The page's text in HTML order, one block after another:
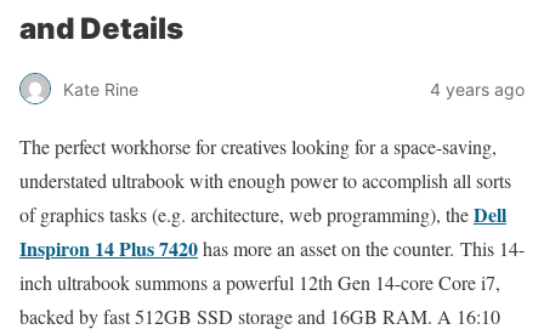
and Details
Kate Rine 4 years ago
The perfect workhorse for creatives looking for a space-saving,
understated ultrabook with enough power to accomplish all sorts
of graphics tasks (e.g. architecture, web programming), theDell
Inspiron 14 Plus 7420has more an asset on the counter. This 14-
inch ultrabook summons a powerful 12th Gen 14-core Core i7,
backed by fast 512GB SSD storage and 16GB RAM. A 16:10